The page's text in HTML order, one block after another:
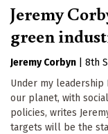
Jeremy
green
Jeremy Corbyn
8th
Under my
our planet, with
policies, writes
targets will be the